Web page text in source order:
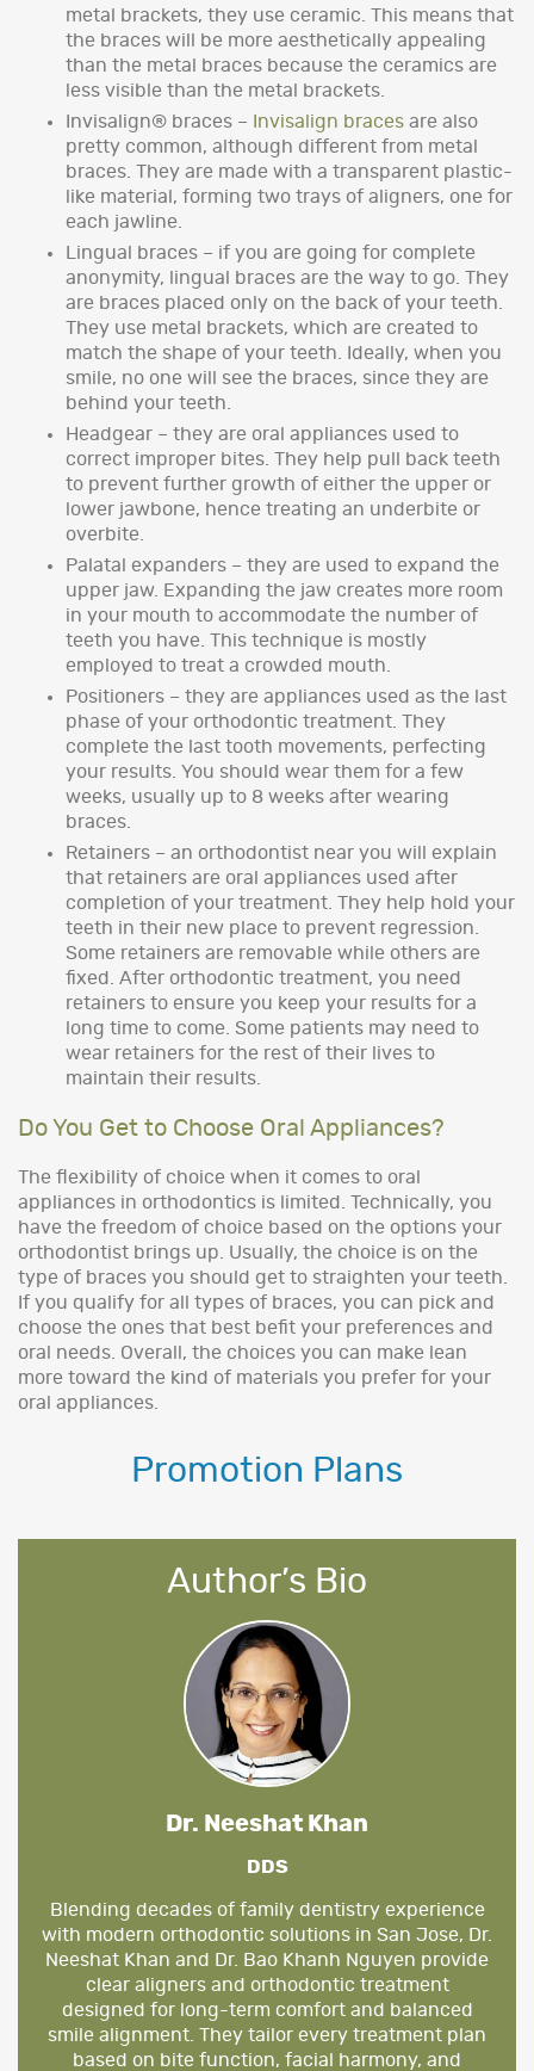
metal brackets, they use ceramic. This means that
the braces will be more aesthetically appealing
than the metal braces because the ceramics are
less visible than the metal brackets.
Invisalign® braces –
Invisalign braces are also
pretty common, although different from metal
braces. They are made with a transparent plastic-
like material, forming two trays of aligners, one for
each jawline.
Lingual braces – if you are going for complete
anonymity, lingual braces are the way to go. They
are braces placed only on the back of your teeth.
They use metal brackets, which are created to
match the shape of your teeth. Ideally, when you
smile, no one will see the braces, since they are
behind your teeth.
Headgear – they are oral appliances used to
correct improper bites. They help pull back teeth
to prevent further growth of either the upper or
lower jawbone, hence treating an underbite or
overbite.
Palatal expanders – they are used to expand the
upper jaw. Expanding the jaw creates more room
in your mouth to accommodate the number of
teeth you have. This technique is mostly
employed to treat a crowded mouth.
Positioners – they are appliances used as the last
phase of your orthodontic treatment. They
complete the last tooth movements, perfecting
your results. You should wear them for a few
weeks, usually up to 8 weeks after wearing
braces.
Retainers – an orthodontist near you will explain
that retainers are oral appliances used after
completion of your treatment. They help hold your
teeth in their new place to prevent regression.
Some retainers are removable while others are
fixed. After orthodontic treatment, you need
retainers to ensure you keep your results for a
long time to come. Some patients may need to
wear retainers for the rest of their lives to
maintain their results.
Do You Get to Choose Oral Appliances?
The flexibility of choice when it comes to oral
appliances in orthodontics is limited. Technically, you
have the freedom of choice based on the options your
orthodontist brings up. Usually, the choice is on the
type of braces you should get to straighten your teeth.
If you qualify for all types of braces, you can pick and
choose the ones that best befit your preferences and
oral needs. Overall, the choices you can make lean
more toward the kind of materials you prefer for your
oral appliances.
Promotion Plans
Author’s Bio
Dr. Neeshat Khan
DDS
Blending decades of family dentistry experience
with modern orthodontic solutions in San Jose, Dr.
Neeshat Khan and Dr. Bao Khanh Nguyen provide
clear aligners and orthodontic treatment
designed for long-term comfort and balanced
smile alignment. They tailor every treatment plan
based on bite function, facial harmony, and